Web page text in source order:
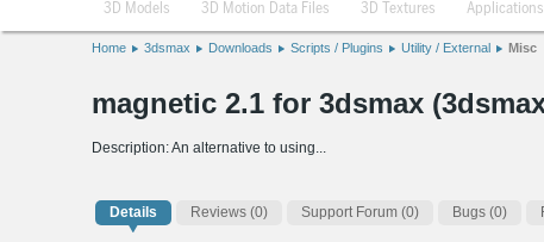
3D Models 3D Motion Data Files 3D Textures Applications
Home 3dsmax Downloads Scripts / Plugins Utility / External Misc
magnetic 2.1 for 3dsmax
Description: An alternative to using...
Details Reviews (0) Support Forum (0) Bugs (0)